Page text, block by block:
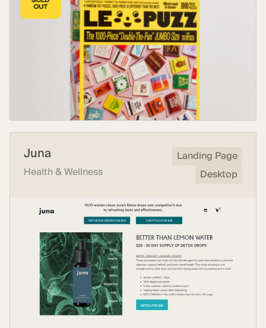
Juna
Health & Wellness
Landing Page
Desktop